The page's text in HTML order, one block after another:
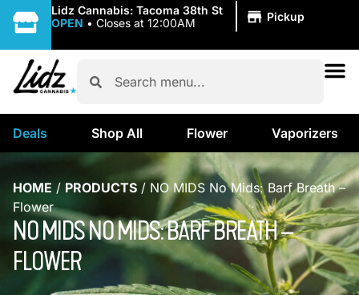
Lidz Cannabis: Tacoma 38th St
OPEN • Closes at 12:00AM Pickup
Deals Shop All Flower Vaporizers
HOME / PRODUCTS / NO MIDS No Mids: Barf Breath –
Flower
NO MIDS NO MIDS: BARF BREATH –
FLOWER